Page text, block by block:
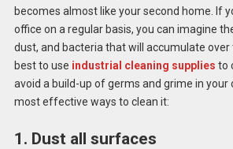
becomes almost like your second home. If
office on a regular basis, you can imagine
dust, and bacteria that will accumulate
best to use industrial cleaning supplies to
avoid a build-up of germs and grime in your
most effective ways to clean it:
1. Dust all surfaces